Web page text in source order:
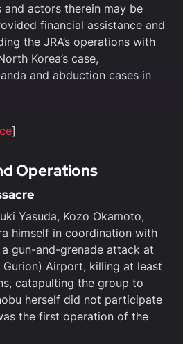
and actors therein may be
financial assistance and
the JRA’s operations with
Korea’s case,
and abduction cases in
]
Operations
Yasuda, Kozo Okamoto,
himself in coordination with
gun-and-grenade attack at
Gurion) Airport, killing at least
catapulting the group to
herself did not participate
the first operation of the